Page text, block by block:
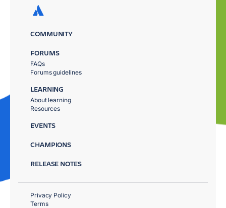
COMMUNITY
FORUMS
FAQs
Forums guidelines
LEARNING
About learning
Resources
EVENTS
CHAMPIONS
RELEASE NOTES
Privacy Policy
Terms